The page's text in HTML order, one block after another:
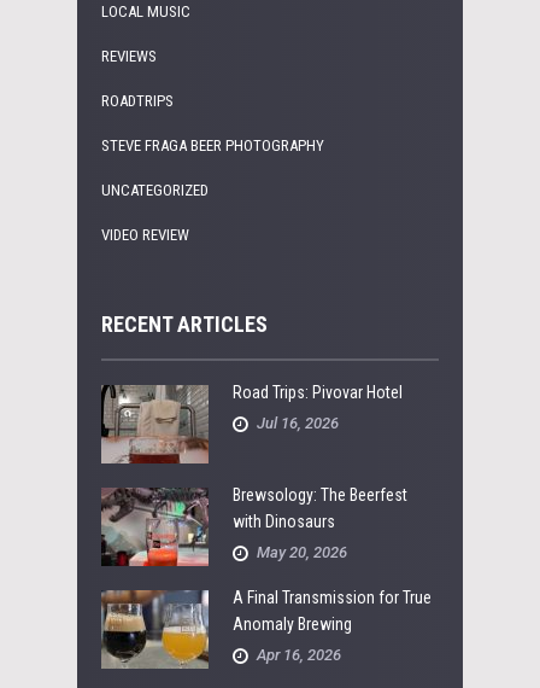
LOCAL MUSIC
REVIEWS
ROADTRIPS
STEVE FRAGA BEER PHOTOGRAPHY
UNCATEGORIZED
VIDEO REVIEW
RECENT ARTICLES
Road Trips: Pivovar Hotel
Jul 16, 2026
Brewsology: The Beerfest
with Dinosaurs
May 20, 2026
A Final Transmission for True
Anomaly Brewing
Apr 16, 2026